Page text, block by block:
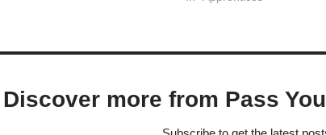
Discover more from Pass